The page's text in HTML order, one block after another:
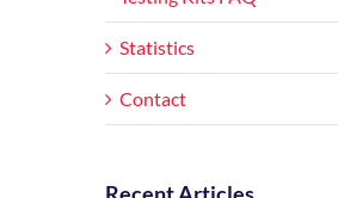
Statistics
Contact